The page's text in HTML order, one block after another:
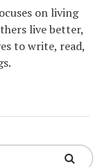
on living
live better,
to write, read,